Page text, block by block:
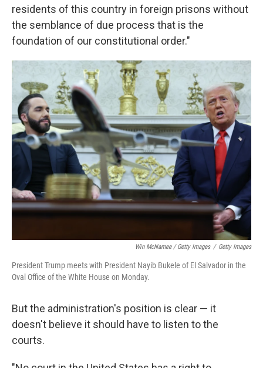
residents of this country in foreign prisons without
the semblance of due process that is the
foundation of our constitutional order."
Win McNamee / Getty Images / Getty Images
President Trump meets with President Nayib Bukele of El Salvador in the
Oval Office of the White House on Monday.
But the administration's position is clear — it
doesn't believe it should have to listen to the
courts.